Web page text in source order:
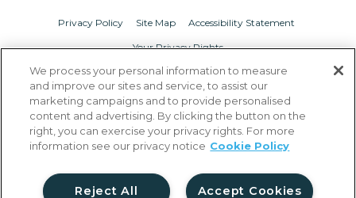
Privacy Policy Site Map Accessibility Statement
Your Privacy Rights
© Copyright 2026 Liberty Military Housing. All Rights Reserved.
We process your personal information to measure
and improve our sites and service, to assist our
marketing campaigns and to provide personalised
content and advertising. By clicking the button on the
right, you can exercise your privacy rights. For more
information see our privacy notice Cookie Policy
Accept Cookies
Reject All